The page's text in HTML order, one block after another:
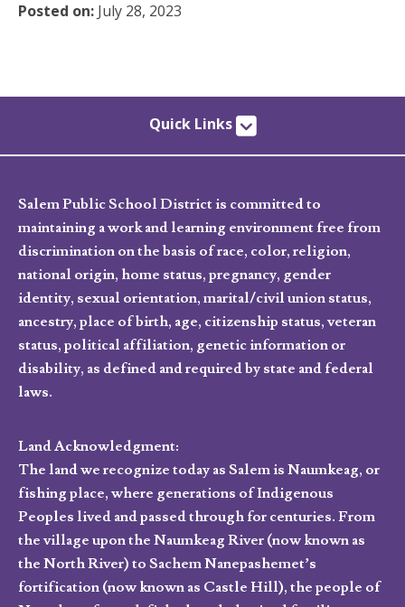
Posted on: July 28, 2023
Quick Links
Salem Public School District is committed to
maintaining a work and learning environment free from
discrimination on the basis of race, color, religion,
national origin, home status, pregnancy, gender
identity, sexual orientation, marital/civil union status,
ancestry, place of birth, age, citizenship status, veteran
status, political affiliation, genetic information or
disability, as defined and required by state and federal
laws.
Land Acknowledgment:
The land we recognize today as Salem is Naumkeag, or
fishing place, where generations of Indigenous
Peoples lived and passed through for centuries. From
the village upon the Naumkeag River (now known as
the North River) to Sachem Nanepashemet’s
fortification (now known as Castle Hill), the people of